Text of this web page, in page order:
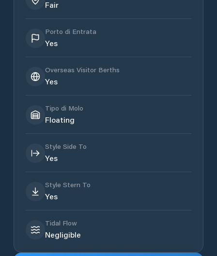
Fair
Porto di Entrata
Yes
Overseas Visitor Berths
Yes
Tipo di Molo
Floating
Style Side To
Yes
Style Stern To
Yes
Tidal Flow
Negligible